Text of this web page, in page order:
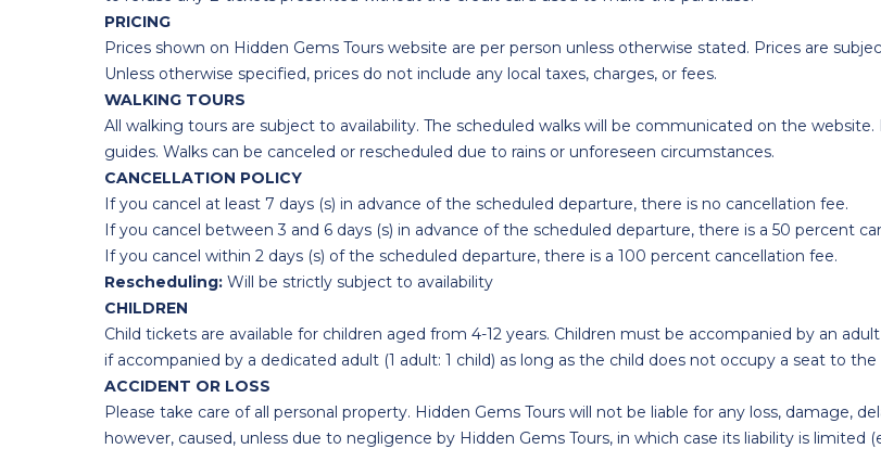
PRICING
Prices shown on Hidden Gems Tours website are per person unless otherwise stated. Prices are
Unless otherwise specified, prices do not include any local taxes, charges, or fees.
WALKING TOURS
All walking tours are subject to availability. The scheduled walks will be communicated on the
guides. Walks can be canceled or rescheduled due to rains or unforeseen circumstances.
CANCELLATION POLICY
If you cancel at least 7 days (s) in advance of the scheduled departure, there is no cancellation fee.
If you cancel between 3 and 6 days (s) in advance of the scheduled departure, there is a 50 percent
If you cancel within 2 days (s) of the scheduled departure, there is a 100 percent cancellation fee.
Rescheduling: Will be strictly subject to availability
CHILDREN
Child tickets are available for children aged from 4-12 years. Children must be accompanied by an
if accompanied by a dedicated adult (1 adult: 1 child) as long as the child does not occupy a seat to
ACCIDENT OR LOSS
Please take care of all personal property. Hidden Gems Tours will not be liable for any loss, damage,
however, caused, unless due to negligence by Hidden Gems Tours, in which case its liability is